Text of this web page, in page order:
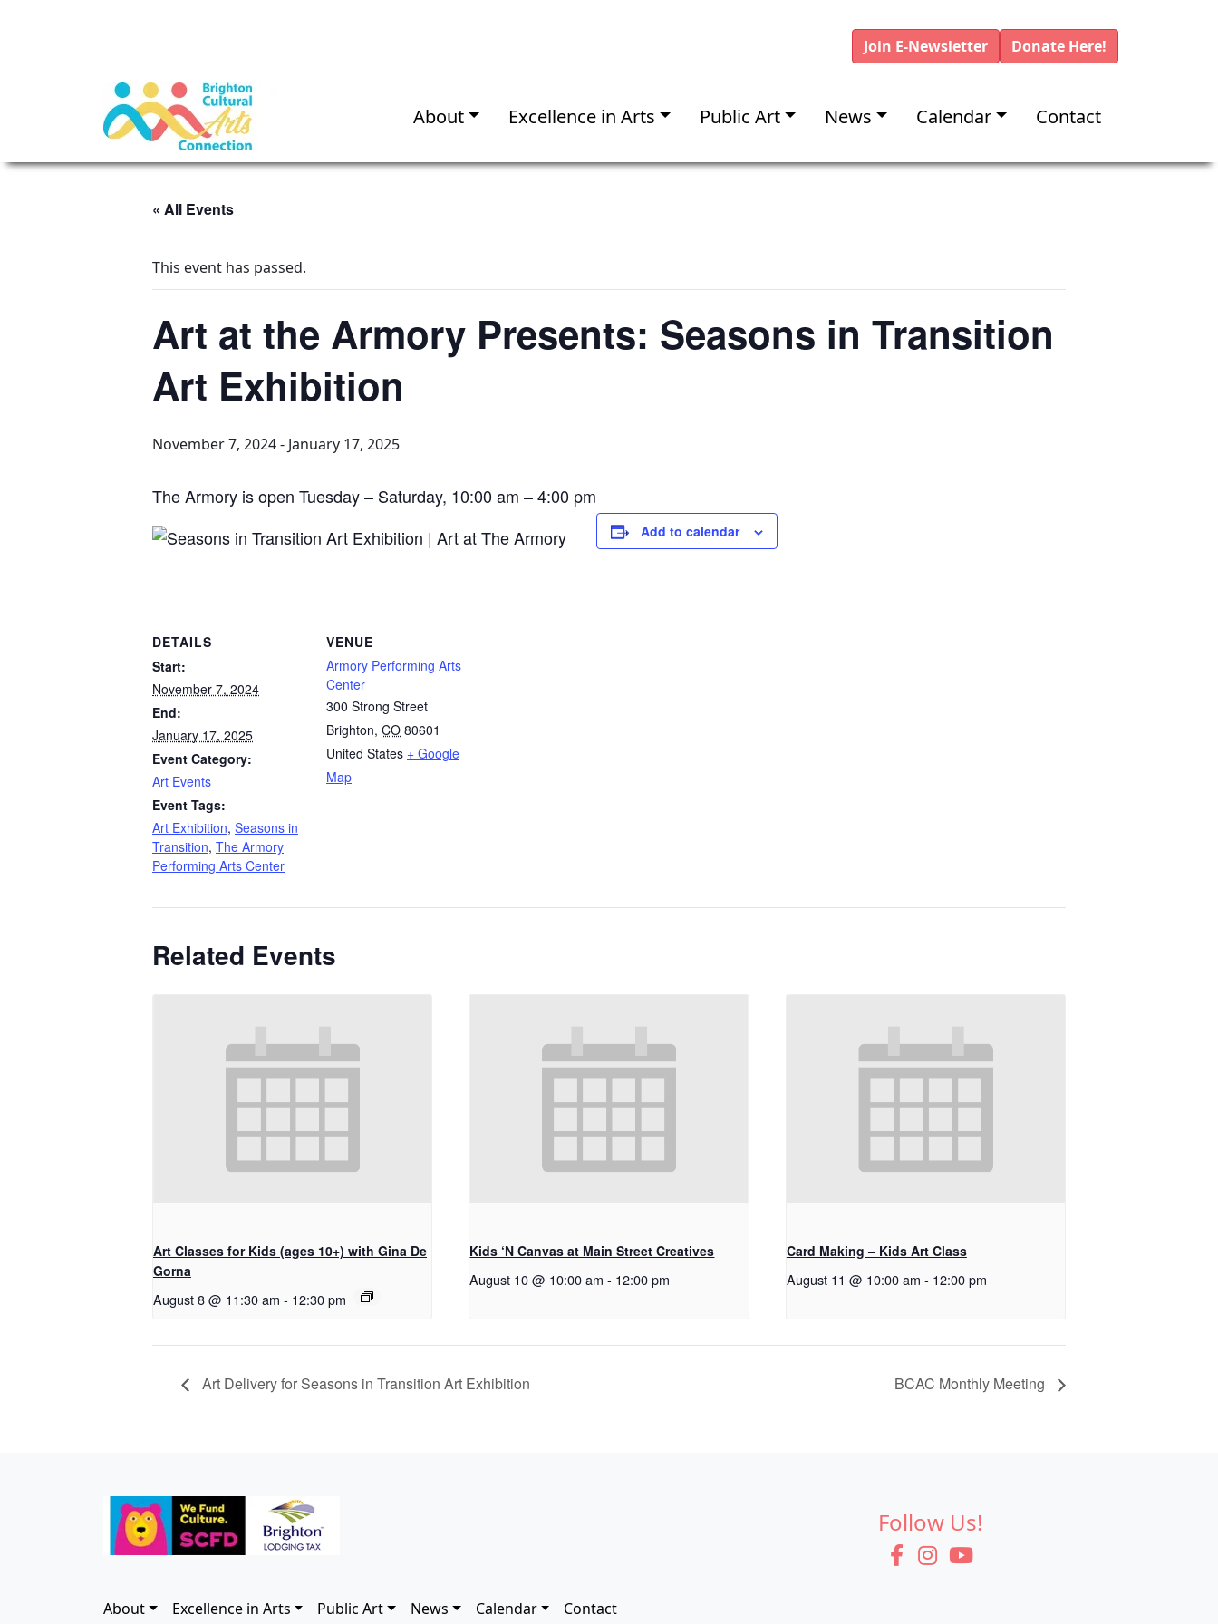
Join E-Newsletter Donate Here!
About Excellence in Arts Public Art News Calendar Contact
« All Events
This event has passed.
Art at the Armory Presents: Seasons in Transition
Art Exhibition
November 7, 2024- January 17, 2025
The Armory is open Tuesday – Saturday, 10:00 am – 4:00 pm
Add to calendar
DETAILS
Start:
November 7, 2024
End:
January 17, 2025
Event Category:
Art Events
Event Tags:
Art Exhibition, Seasons in
Transition, The Armory
Performing Arts Center
VENUE
Armory Performing Arts
Center
300 Strong Street
Brighton, CO 80601
United States + Google
Map
Related Events
Art Classes for Kids (ages 10+) with Gina De
Gorna
August 8 @ 11:30 am - 12:30 pm
Kids ‘N Canvas at Main Street Creatives
August 10 @ 10:00 am - 12:00 pm
Card Making – Kids Art Class
August 11 @ 10:00 am - 12:00 pm
Art Delivery for Seasons in Transition Art Exhibition BCAC Monthly Meeting
Follow Us!
About Excellence in Arts Public Art News Calendar Contact